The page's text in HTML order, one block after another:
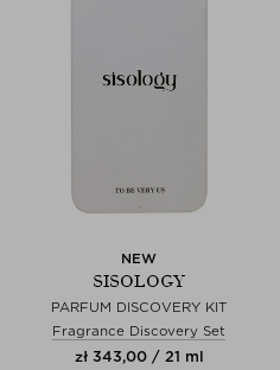
NEW
SISOLOGY
PARFUM DISCOVERY KIT
Fragrance Discovery Set
zł 343,00 / 21 ml